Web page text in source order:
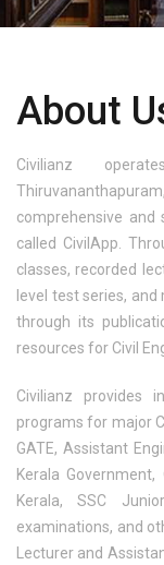
About
Civilianz
comprehensive and
called CivilApp.
classes, recorded
level test series,
through its
resources for Civil
Civilianz provides
programs for major
GATE, Assistant
Kerala
Kerala, SSC
examinations, and
Lecturer and